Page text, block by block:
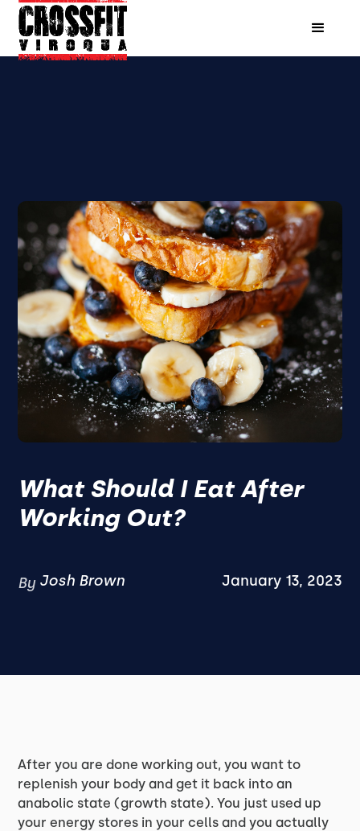
What Should I Eat After
Working Out?
By Josh Brown January 13, 2023
After you are done working out, you want to
replenish your body and get it back into an
anabolic state (growth state). You just used up
your energy stores in your cells and you actually